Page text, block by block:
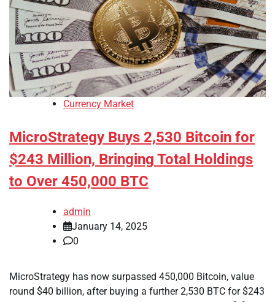
Currency Market
MicroStrategy Buys 2,530 Bitcoin for
$243 Million, Bringing Total Holdings
to Over 450,000 BTC
admin
January 14, 2025
0
MicroStrategy has now surpassed 450,000 Bitcoin, value
round $40 billion, after buying a further 2,530 BTC for $243